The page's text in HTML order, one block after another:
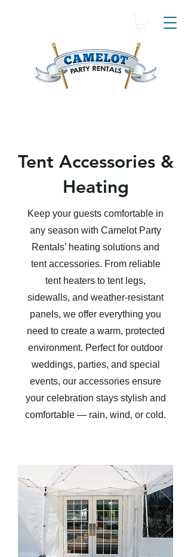
Tent Accessories &
Heating
Keep your guests comfortable in
any season with Camelot Party
Rentals’ heating solutions and
tent accessories. From reliable
tent heaters to tent legs,
sidewalls, and weather-resistant
panels, we offer everything you
need to create a warm, protected
environment. Perfect for outdoor
weddings, parties, and special
events, our accessories ensure
your celebration stays stylish and
comfortable — rain, wind, or cold.